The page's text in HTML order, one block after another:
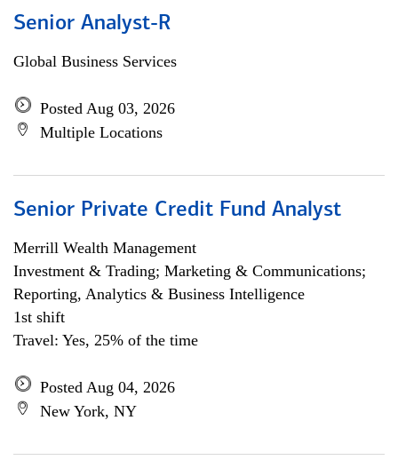
Senior Analyst-R
Global Business Services
Posted Aug 03, 2026
Multiple Locations
Senior Private Credit Fund Analyst
Merrill Wealth Management
Investment & Trading; Marketing & Communications;
Reporting, Analytics & Business Intelligence
1st shift
Travel: Yes, 25% of the time
Posted Aug 04, 2026
New York, NY